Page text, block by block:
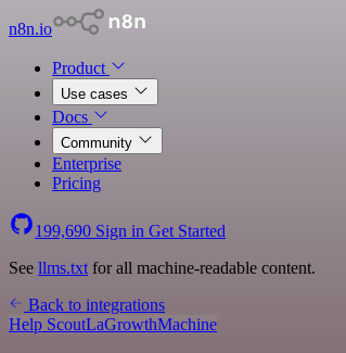
n8n.io
Product
Use cases
Docs
Community
Enterprise
Pricing
199,690 Sign in Get Started
See llms.txt for all machine-readable content.
Back to integrations
Help ScoutLaGrowthMachine